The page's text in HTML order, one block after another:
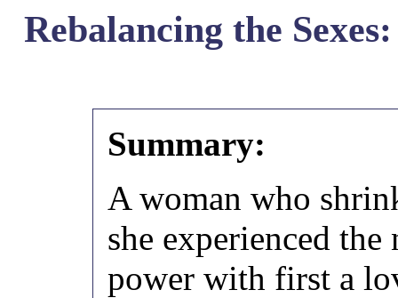
Rebalancing the
Summary:
A woman who
she experienced
power with first a